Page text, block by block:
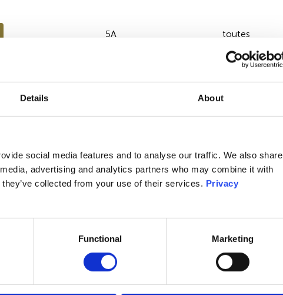
Details About
social media features and to analyse our traffic. We also share
advertising and analytics partners who may combine it with
collected from your use of their services. Privacy
Functional Marketing
5A toutes